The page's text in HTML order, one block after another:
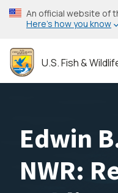
Skip
to
content
An official website of
Here’s how you know
U.S. Fish &
Edwin
NWR: